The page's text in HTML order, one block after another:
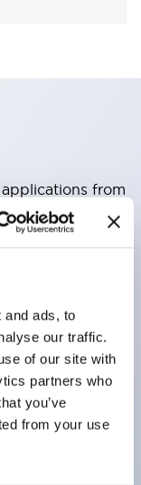
and ads, to
our traffic.
of our site with
partners who
you’ve
from your use
from
in current
with EN
products
silhouette